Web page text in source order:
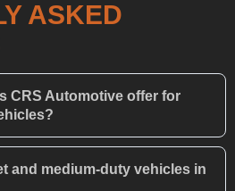
ASKED
CRS Automotive offer for
and medium-duty vehicles in